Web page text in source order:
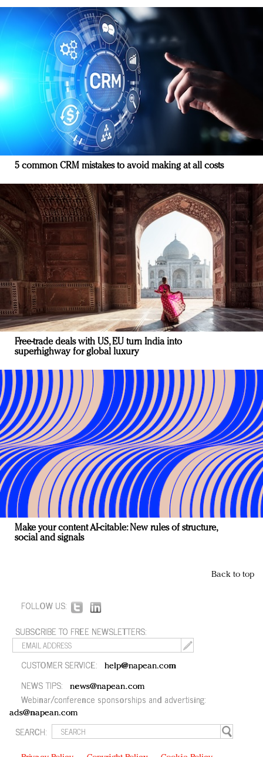
5 common CRM mistakes to avoid making at all costs
Free-trade deals with US, EU turn India into
superhighway for global luxury
Make your content AI-citable: New rules of structure,
social and signals
Back to top
FOLLOW US:
SUBSCRIBE TO FREE NEWSLETTERS:
CUSTOMER SERVICE: help@napean.com
NEWS TIPS: news@napean.com
Webinar/conference sponsorships and advertising:
ads@napean.com
SEARCH: